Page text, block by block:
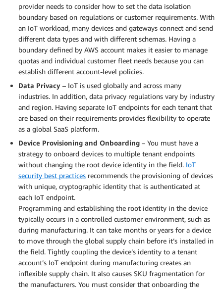
provider needs to consider how to set the data isolation
boundary based on regulations or customer requirements. With
an IoT workload, many devices and gateways connect and send
different data types and with different schemas. Having a
boundary defined by AWS account makes it easier to manage
quotas and individual customer fleet needs because you can
establish different account-level policies.
Data Privacy – IoT is used globally and across many
industries. In addition, data privacy regulations vary by industry
and region. Having separate IoT endpoints for each tenant that
are based on their requirements provides flexibility to operate
as a global SaaS platform.
Device Provisioning and Onboarding – You must have a
strategy to onboard devices to multiple tenant endpoints
without changing the root device identity in the field. IoT
security best practices recommends the provisioning of devices
with unique, cryptographic identity that is authenticated at
each IoT endpoint.
Programming and establishing the root identity in the device
typically occurs in a controlled customer environment, such as
during manufacturing. It can take months or years for a device
to move through the global supply chain before it’s installed in
the field. Tightly coupling the device’s identity to a tenant
account’s IoT endpoint during manufacturing creates an
inflexible supply chain. It also causes SKU fragmentation for
the manufacturers. You must consider that onboarding the